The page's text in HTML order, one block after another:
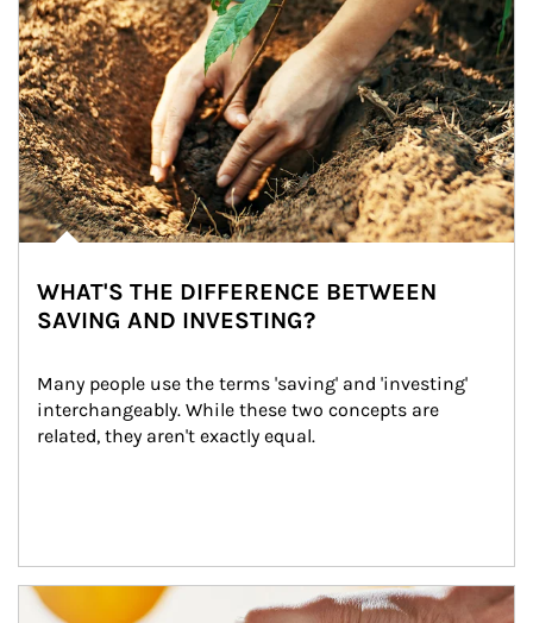
WHAT'S THE DIFFERENCE BETWEEN
SAVING AND INVESTING?
Many people use the terms 'saving' and 'investing'
interchangeably. While these two concepts are
related, they aren't exactly equal.
How investors can tap their portfolios in tax-savvy ways.